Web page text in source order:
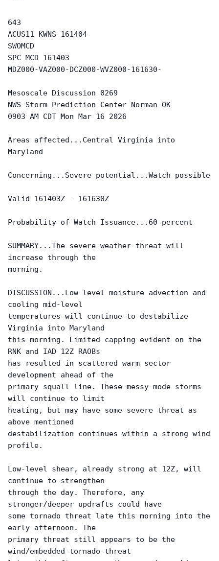
643
ACUS11 KWNS 161404
SWOMCD
SPC MCD 161403
MDZ000-VAZ000-DCZ000-WVZ000-161630-
Mesoscale Discussion 0269
NWS Storm Prediction Center Norman OK
0903 AM CDT Mon Mar 16 2026
Areas affected...Central Virginia into
Maryland
Concerning...Severe potential...Watch possible
Valid 161403Z - 161630Z
Probability of Watch Issuance...60 percent
SUMMARY...The severe weather threat will
increase through the
morning.
DISCUSSION...Low-level moisture advection and
cooling mid-level
temperatures will continue to destabilize
Virginia into Maryland
this morning. Limited capping evident on the
RNK and IAD 12Z RAOBs
has resulted in scattered warm sector
development ahead of the
primary squall line. These messy-mode storms
will continue to limit
heating, but may have some severe threat as
above mentioned
destabilization continues within a strong wind
profile.
Low-level shear, already strong at 12Z, will
continue to strengthen
through the day. Therefore, any
stronger/deeper updrafts could have
some tornado threat late this morning into the
early afternoon. The
primary threat still appears to be the
wind/embedded tornado threat